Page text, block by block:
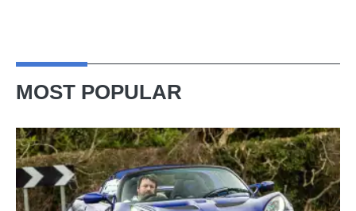
MOST POPULAR
Lotus
Elise
(S3,